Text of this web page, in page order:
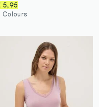
5,95
Colours